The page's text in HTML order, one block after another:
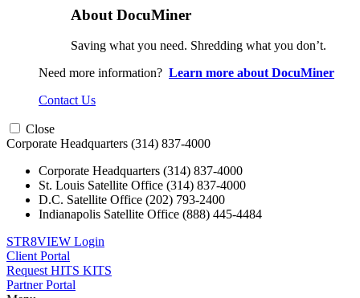
About DocuMiner
Saving what you need. Shredding what you don’t.
Need more information? Learn more about DocuMiner
Contact Us
Close
Corporate Headquarters (314) 837-4000
Corporate Headquarters (314) 837-4000
St. Louis Satellite Office (314) 837-4000
D.C. Satellite Office (202) 793-2400
Indianapolis Satellite Office (888) 445-4484
STR8VIEW Login
Client Portal
Request HITS KITS
Partner Portal